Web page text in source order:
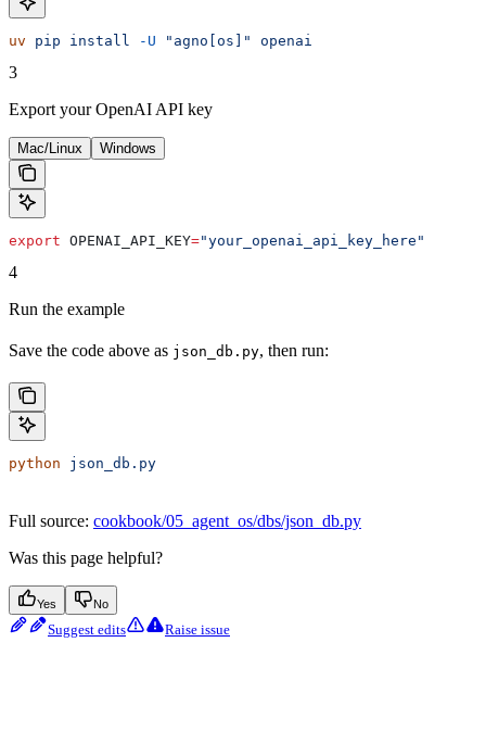
uv pip install -U "agno[os]" openai
3
Export your OpenAI API key
Mac/Linux Windows
export OPENAI_API_KEY="your_openai_api_key_here"
4
Run the example
Save the code above as json_db.py, then run:
python json_db.py
Full source: cookbook/05_agent_os/dbs/json_db.py
Was this page helpful?
Yes No
Suggest edits Raise issue